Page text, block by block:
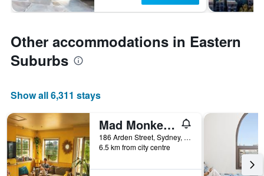
Other accommodations in Eastern
Suburbs
Show all 6,311 stays
Mad Monkey Hostel Coogee Beach
186 Arden Street, Sydney, NSW, Australia
6.5 km from city centre